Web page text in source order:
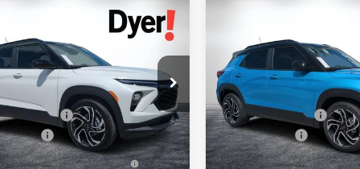
RS
Drop
Chevrolet Fort Pierce
Stock:
6T26564
1TT56
Ext. Int.
$33,066
DYER DEAL!
Less
$33,620
-$1,199
Cash
-$750
TAG &
+$396
TrailblazerRS
Price Drop
Dyer Chevrolet Fort Pierce
VIN:KL79MTSL7TB197324
Model:1TT56
In Stock
SAVINGS:
Less
MSRP:
DYER! DISCOUNT:
Customer Cash
ELECTRONIC TAG &